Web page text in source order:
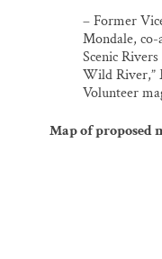
– Former
Mondale,
Scenic
Wild River,”
Volunteer
Map of proposed